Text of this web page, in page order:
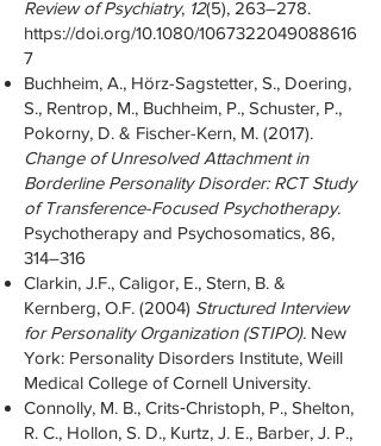
Review of Psychiatry, 12(5), 263–278.
https://doi.org/10.1080/1067322049088616
7
Buchheim, A., Hörz-Sagstetter, S., Doering,
S., Rentrop, M., Buchheim, P., Schuster, P.,
Pokorny, D. & Fischer-Kern, M. (2017).
Change of Unresolved Attachment in
Borderline Personality Disorder: RCT Study
of Transference-Focused Psychotherapy.
Psychotherapy and Psychosomatics, 86,
314–316
Clarkin, J.F., Caligor, E., Stern, B. &
Kernberg, O.F. (2004) Structured Interview
for Personality Organization (STIPO). New
York: Personality Disorders Institute, Weill
Medical College of Cornell University.
Connolly, M. B., Crits‐Christoph, P., Shelton,
R. C., Hollon, S. D., Kurtz, J. E., Barber, J. P.,